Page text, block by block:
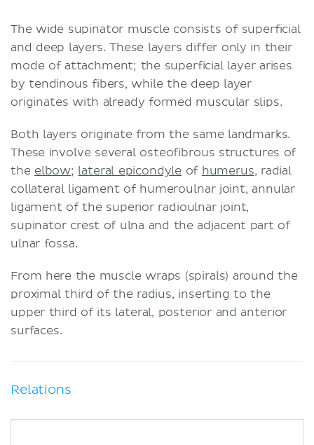
The wide supinator muscle consists of superficial
and deep layers. These layers differ only in their
mode of attachment; the superficial layer arises
by tendinous fibers, while the deep layer
originates with already formed muscular slips.
Both layers originate from the same landmarks.
These involve several osteofibrous structures of
the elbow; lateral epicondyle of humerus, radial
collateral ligament of humeroulnar joint, annular
ligament of the superior radioulnar joint,
supinator crest of ulna and the adjacent part of
ulnar fossa.
From here the muscle wraps (spirals) around the
proximal third of the radius, inserting to the
upper third of its lateral, posterior and anterior
surfaces.
Relations